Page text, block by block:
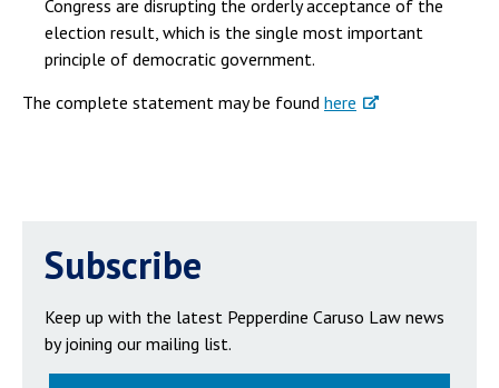
Congress are disrupting the orderly acceptance of the
election result, which is the single most important
principle of democratic government.
The complete statement may be found here
Subscribe
Keep up with the latest Pepperdine Caruso Law news
by joining our mailing list.